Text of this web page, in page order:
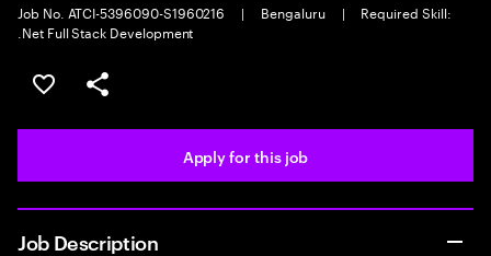
Job No. ATCI-5396090-S1960216
| Bengaluru |
Required Skill:
.Net Full Stack Development
Save this job
Share this job
Apply for this job
Job Description